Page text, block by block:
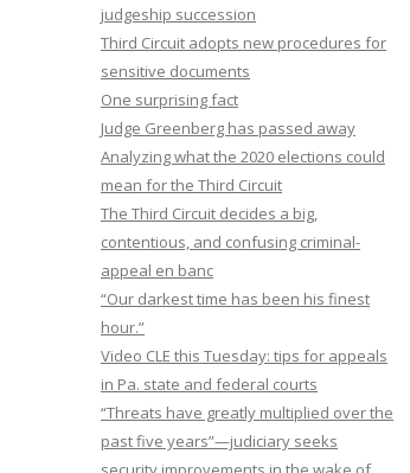
judgeship succession
Third Circuit adopts new procedures for
sensitive documents
One surprising fact
Judge Greenberg has passed away
Analyzing what the 2020 elections could
mean for the Third Circuit
The Third Circuit decides a big,
contentious, and confusing criminal-
appeal en banc
“Our darkest time has been his finest
hour.”
Video CLE this Tuesday: tips for appeals
in Pa. state and federal courts
“Threats have greatly multiplied over the
past five years”—judiciary seeks